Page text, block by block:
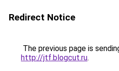
Redirect Notice
The previous page is
http://jtf.blogcut.ru.